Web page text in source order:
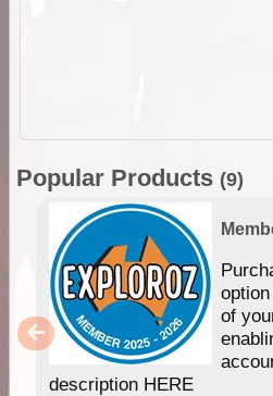
Popular Products (9)
of
description HERE